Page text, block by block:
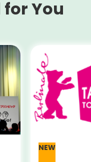
You
NEW